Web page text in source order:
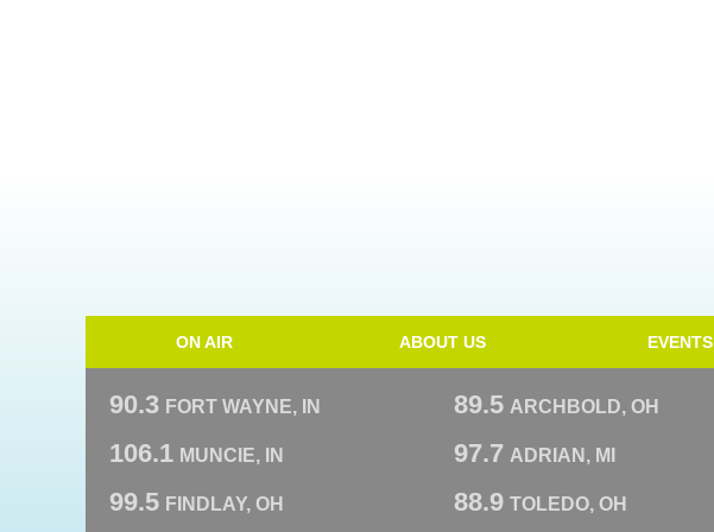
ON AIR ABOUT US EVENTS
90.3 FORT WAYNE, IN 89.5 ARCHBOLD, OH
106.1 MUNCIE, IN 97.7 ADRIAN, MI
99.5 FINDLAY, OH 88.9 TOLEDO, OH